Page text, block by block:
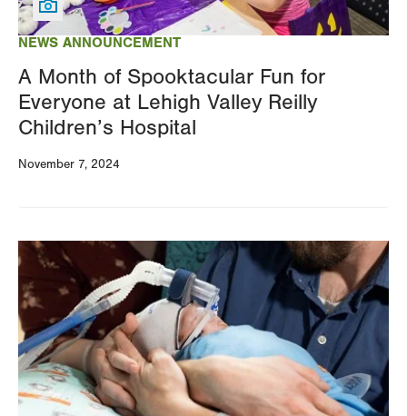
NEWS ANNOUNCEMENT
A Month of Spooktacular Fun for
Everyone at Lehigh Valley Reilly
Children’s Hospital
November 7, 2024
Image